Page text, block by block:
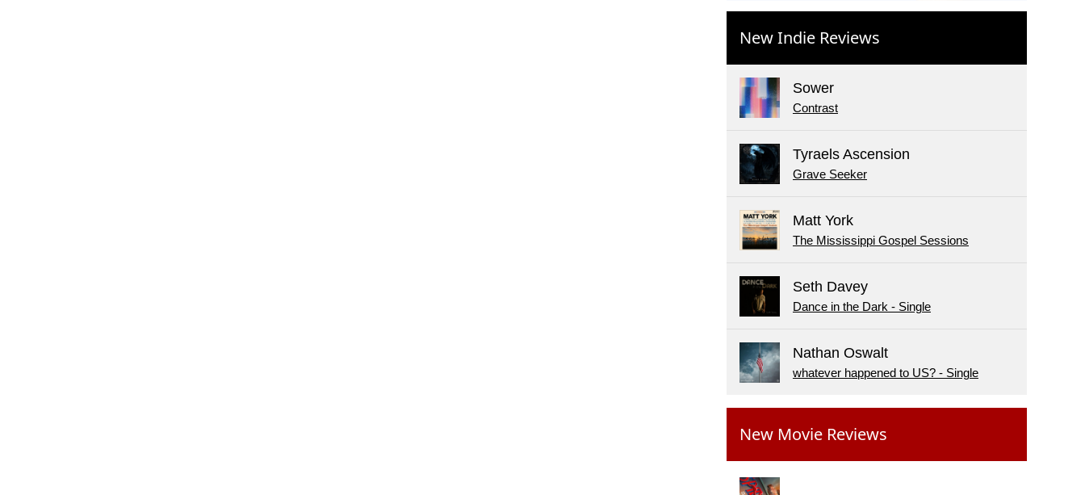
New Indie Reviews
Sower
Contrast
Tyraels Ascension
Grave Seeker
Matt York
The Mississippi Gospel Sessions
Seth Davey
Dance in the Dark - Single
Nathan Oswalt
whatever happened to US? - Single
New Movie Reviews